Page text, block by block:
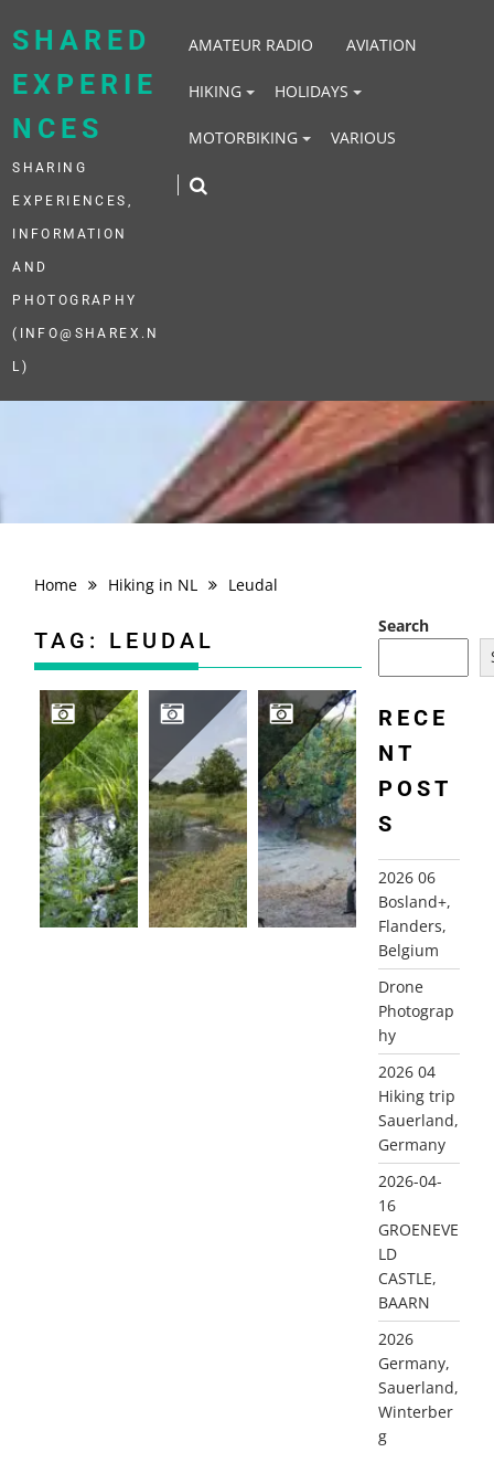
SHARED
EXPERIE
NCES
SHARING
EXPERIENCES,
INFORMATION
AND
PHOTOGRAPHY
(INFO@SHAREX.N
L)
AMATEUR RADIO AVIATION
HIKING HOLIDAYS
MOTORBIKING VARIOUS
Home Hiking in NL Leudal
TAG: LEUDAL
Search
RECE
NT
POST
S
2026 06
Bosland+,
Flanders,
Belgium
Drone
Photograp
hy
2026 04
Hiking trip
Sauerland,
Germany
2026-04-
16
GROENEVE
LD
CASTLE,
BAARN
2026
Germany,
Sauerland,
Winterber
g